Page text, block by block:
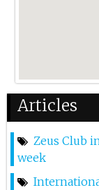
6th Sep
Bonka At Zeus
31st Aug 2024
Marnik At
Articles
Zeus Club
week